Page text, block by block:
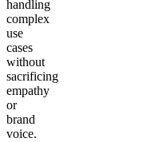
handling
complex
use
cases
without
sacrificing
empathy
or
brand
voice.